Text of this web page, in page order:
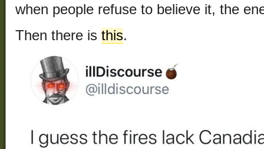
when people refuse to believe it, the
Then there is this.